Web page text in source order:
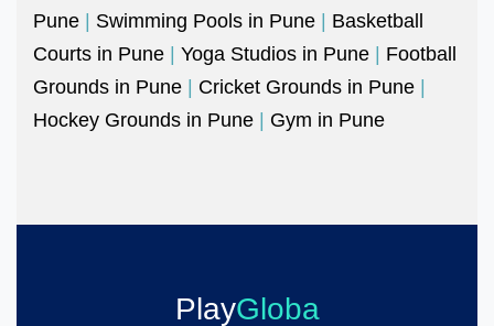
Pune | Swimming Pools in Pune | Basketball
Courts in Pune | Yoga Studios in Pune | Football
Grounds in Pune | Cricket Grounds in Pune |
Hockey Grounds in Pune | Gym in Pune
PlayGloba